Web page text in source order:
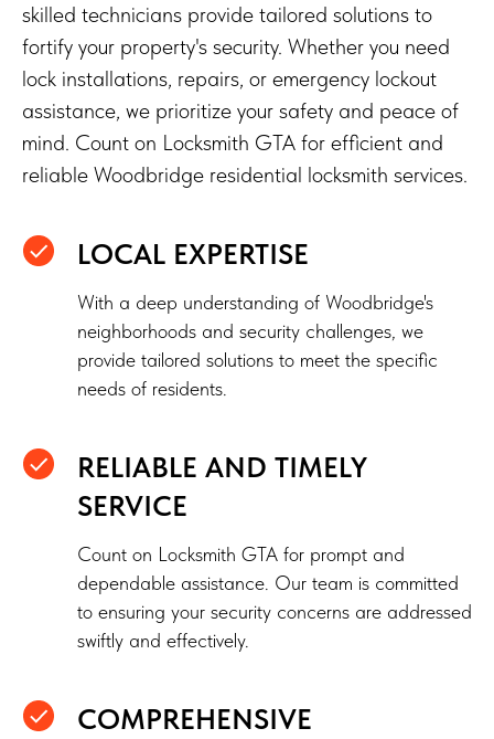
skilled technicians provide tailored solutions to
fortify your property's security. Whether you need
lock installations, repairs, or emergency lockout
assistance, we prioritize your safety and peace of
mind. Count on Locksmith GTA for efficient and
reliable Woodbridge residential locksmith services.
LOCAL EXPERTISE
With a deep understanding of Woodbridge's
neighborhoods and security challenges, we
provide tailored solutions to meet the specific
needs of residents.
RELIABLE AND TIMELY
SERVICE
Count on Locksmith GTA for prompt and
dependable assistance. Our team is committed
to ensuring your security concerns are addressed
swiftly and effectively.
COMPREHENSIVE